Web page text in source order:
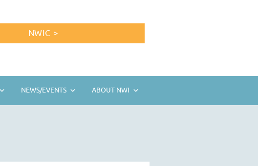
NWIC >
NEWS/EVENTS ABOUT NWI